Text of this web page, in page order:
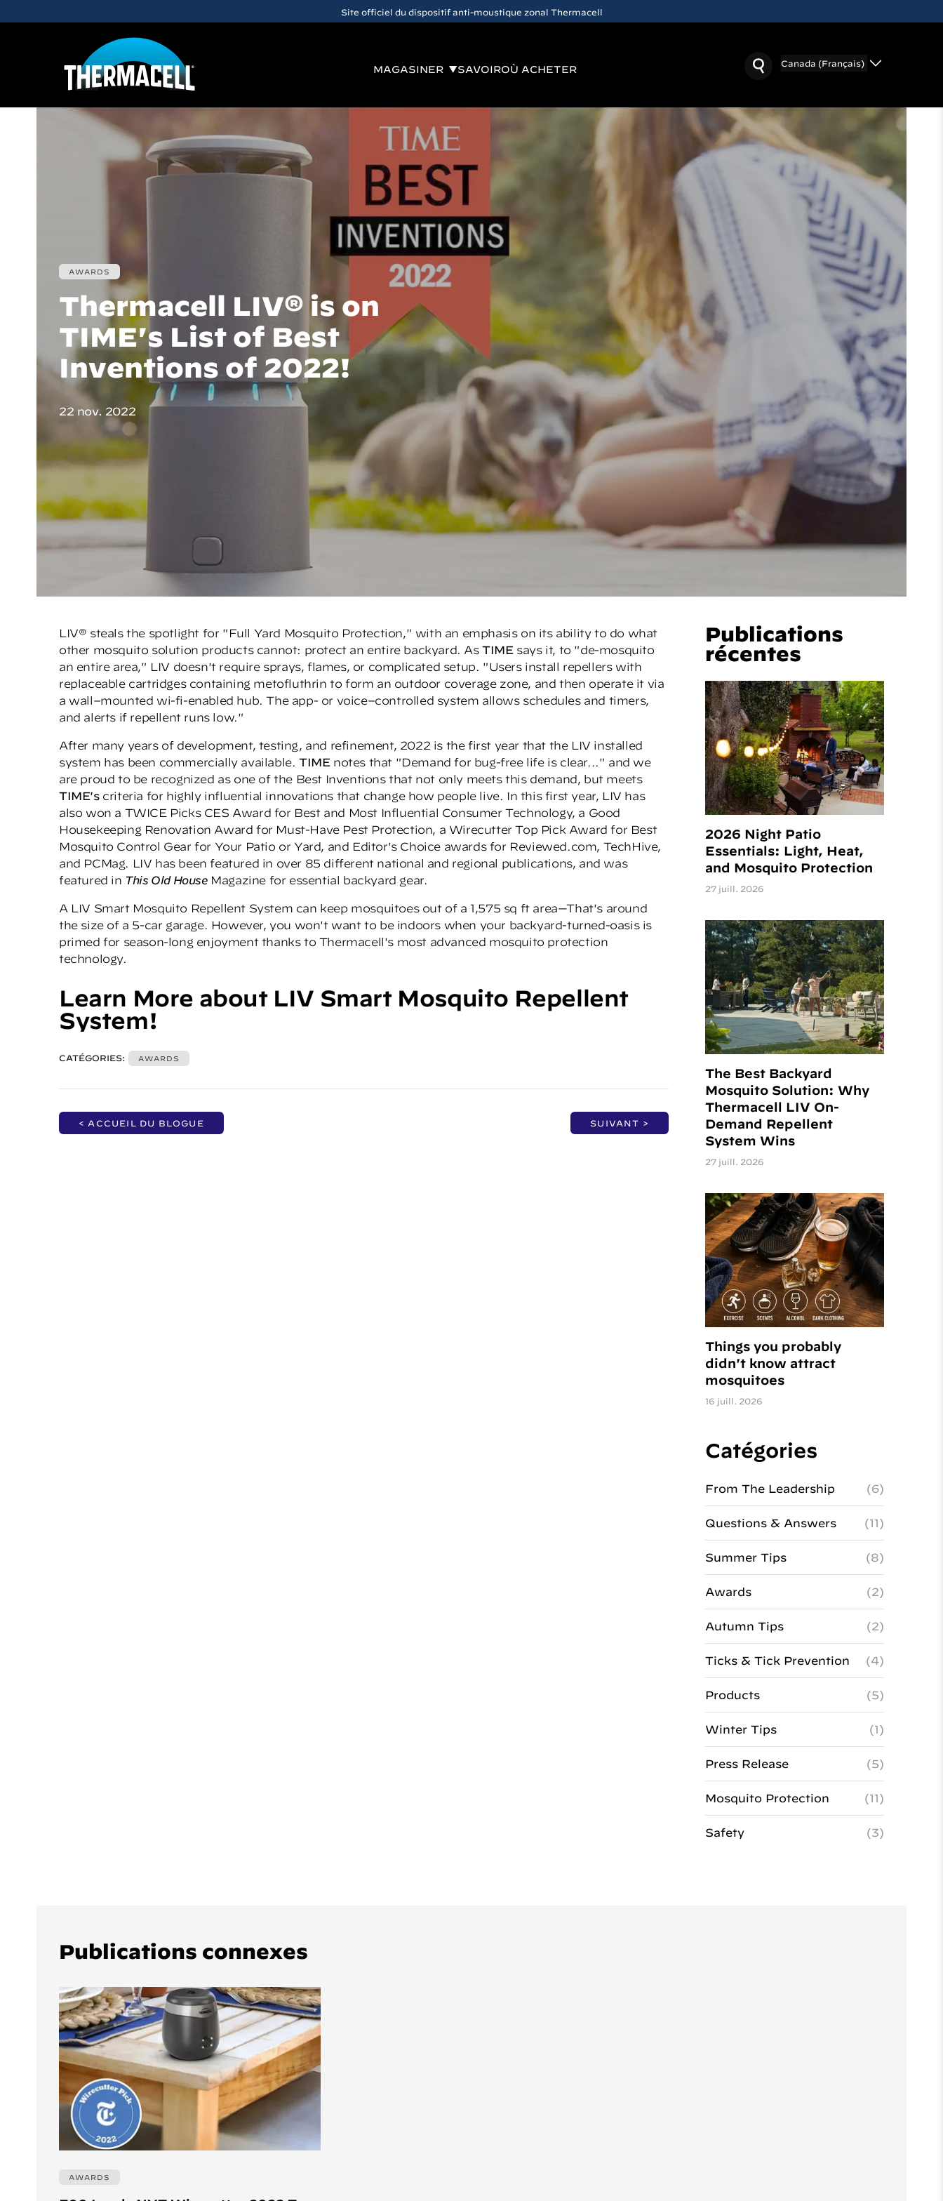
Site officiel du dispositif anti-moustique zonal Thermacell
MAGASINER SAVOIROÙ ACHETER
Canada (Français)
AWARDS
Thermacell LIV® is on
TIME's List of Best
Inventions of 2022!
22 nov. 2022
LIV® steals the spotlight for "Full Yard Mosquito Protection," with an emphasis on its ability to do what
other mosquito solution products cannot: protect an entire backyard. AsTIMEsays it, to "de-mosquito
an entire area," LIV doesn't require sprays, flames, or complicated setup. "Users install repellers with
replaceable cartridges containing metofluthrin to form an outdoor coverage zone, and then operate it via
a wall–mounted wi-fi-enabled hub. The app- or voice–controlled system allows schedules and timers,
and alerts if repellent runs low."
After many years of development, testing, and refinement, 2022 is the first year that the LIV installed
system has been commercially available.TIMEnotes that "Demand for bug-free life is clear..." and we
are proud to be recognized as one of the Best Inventions that not only meets this demand, but meets
TIME'scriteria for highly influential innovations that change how people live. In this first year, LIV has
also won a TWICE Picks CES Award for Best and Most Influential Consumer Technology, a Good
Housekeeping Renovation Award for Must-Have Pest Protection, a Wirecutter Top Pick Award for Best
Mosquito Control Gear for Your Patio or Yard, and Editor's Choice awards for Reviewed.com, TechHive,
and PCMag. LIV has been featured in over 85 different national and regional publications, and was
featured in This Old House Magazine for essential backyard gear.
A LIV Smart Mosquito Repellent System can keep mosquitoes out of a 1,575 sq ft area—That's around
the size of a 5-car garage. However, you won't want to be indoors when your backyard-turned-oasis is
primed for season-long enjoyment thanks to Thermacell's most advanced mosquito protection
technology.
Learn More about LIV Smart Mosquito Repellent
System!
CATÉGORIES: AWARDS
< ACCUEIL DU BLOGUE SUIVANT >
Publications
récentes
2026 Night Patio
Essentials: Light, Heat,
and Mosquito Protection
27 juill. 2026
The Best Backyard
Mosquito Solution: Why
Thermacell LIV On-
Demand Repellent
System Wins
27 juill. 2026
Things you probably
didn't know attract
mosquitoes
16 juill. 2026
Catégories
From The Leadership (6)
Questions & Answers (11)
Summer Tips (8)
Awards (2)
Autumn Tips (2)
Ticks & Tick Prevention (4)
Products (5)
Winter Tips (1)
Press Release (5)
Mosquito Protection (11)
Safety (3)
Publications connexes
AWARDS